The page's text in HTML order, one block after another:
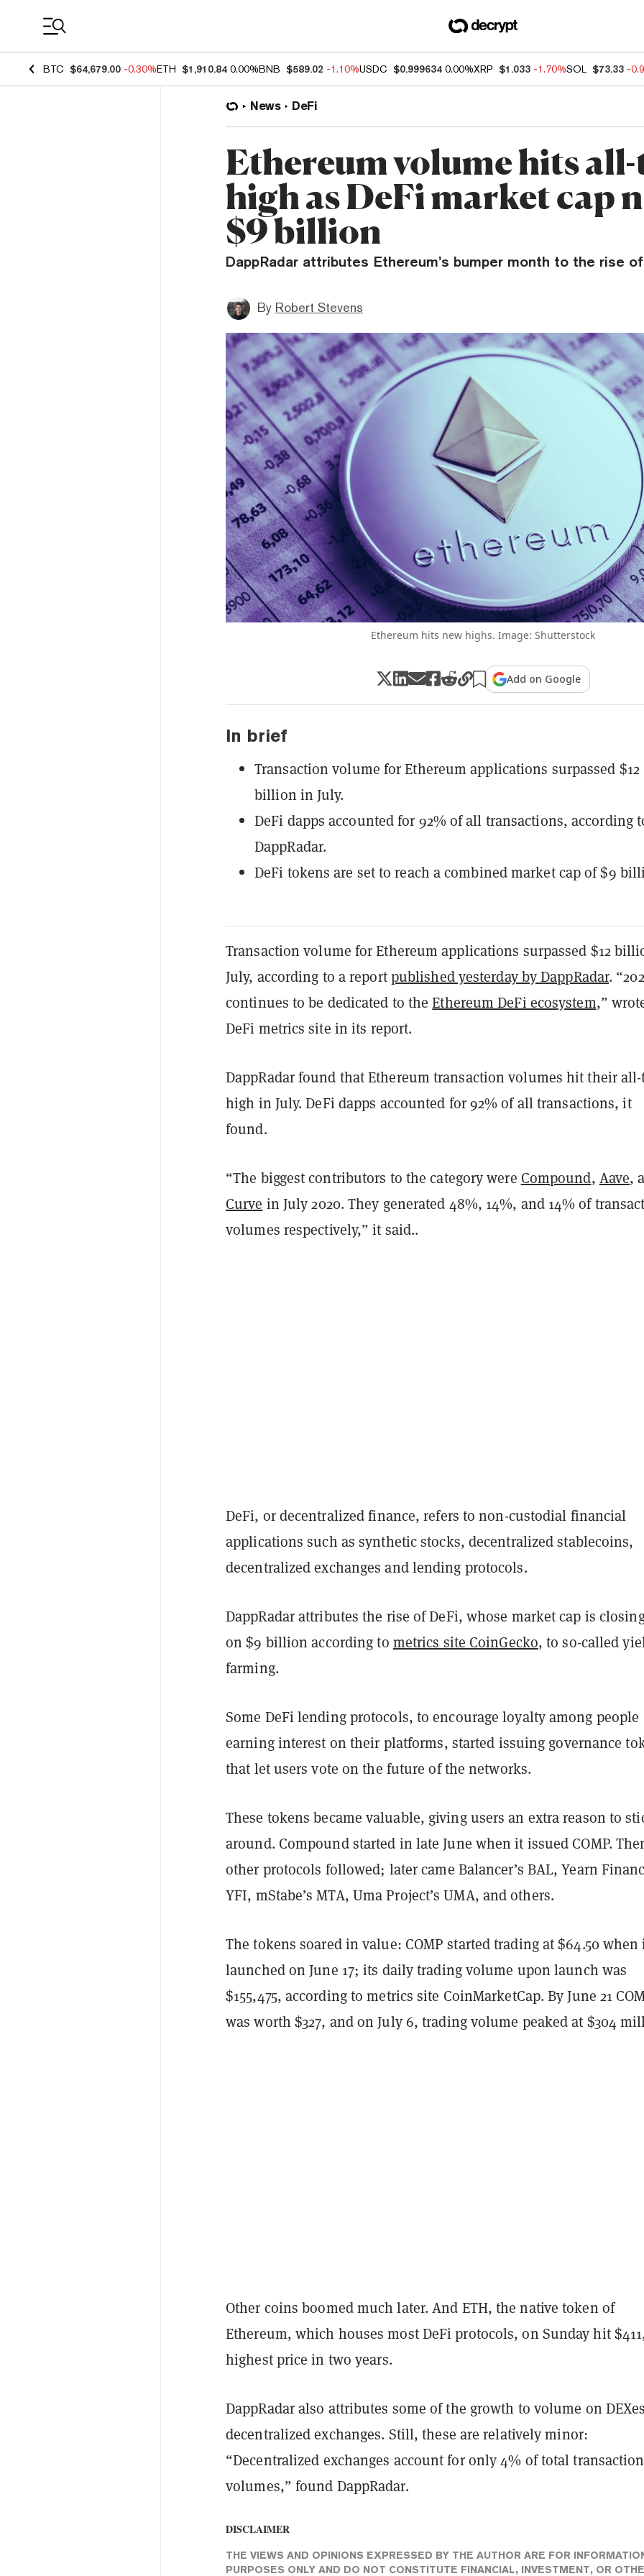
BTC $64,679.00 -0.30%ETH $1,910.84 0.00%BNB $589.02 -1.10%USDC $0.999634 0.00%XRP $1.033 -1.70%SOL $73.33 -
News DeFi
Ethereum volume hits
high as DeFi market cap
$9 billion
DappRadar attributes Ethereum’s bumper month to the rise
By Robert Stevens
Ethereum hits new highs. Image: Shutterstock
Add on Google
In brief
Transaction volume for Ethereum applications surpassed $12
billion in July.
DeFi dapps accounted for 92% of all transactions, according
DappRadar.
DeFi tokens are set to reach a combined market cap of $9
Transaction volume for Ethereum applications surpassed $12
July, according to a reportpublished yesterday by DappRadar.
continues to be dedicated to theEthereum DeFi ecosystem,”
DeFi metrics site in its report.
DappRadar found that Ethereum transaction volumes hit their
high in July. DeFi dapps accounted for 92% of all transactions, it
found.
“The biggest contributors to the category were Compound, Aave,
Curve in July 2020. They generated 48%, 14%, and 14% of
volumes respectively,” it said..
DeFi, or decentralized finance, refers to non-custodial financial
applications such as synthetic stocks, decentralized stablecoins,
decentralized exchanges and lending protocols.
DappRadar attributes the rise of DeFi, whose market cap is
on $9 billion according to metrics site CoinGecko, to so-called
farming.
Some DeFi lending protocols, to encourage loyalty among people
earning interest on their platforms, started issuing governance
that let users vote on the future of the networks.
These tokens became valuable, giving users an extra reason to
around. Compound started in late June when it issued COMP.
other protocols followed; later came Balancer’s BAL, Yearn
YFI, mStabe’s MTA, Uma Project’s UMA, and others.
The tokens soared in value: COMP started trading at $64.50 when
launched on June 17; its daily trading volume upon launch was
$155,475, according to metrics site CoinMarketCap. By June 21
was worth $327, and on July 6, trading volume peaked at $304
Other coins boomed much later. And ETH, the native token of
Ethereum, which houses most DeFi protocols, on Sunday hit
highest price in two years.
DappRadar also attributes some of the growth to volume on
decentralized exchanges. Still, these are relatively minor:
“Decentralized exchanges account for only 4% of total transaction
volumes,” found DappRadar.
DISCLAIMER
THE VIEWS AND OPINIONS EXPRESSED BY THE AUTHOR ARE FOR
PURPOSES ONLY AND DO NOT CONSTITUTE FINANCIAL, INVESTMENT, OR